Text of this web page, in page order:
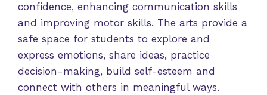
confidence, enhancing communication skills
and improving motor skills. The arts provide a
safe space for students to explore and
express emotions, share ideas, practice
decision-making, build self-esteem and
connect with others in meaningful ways.